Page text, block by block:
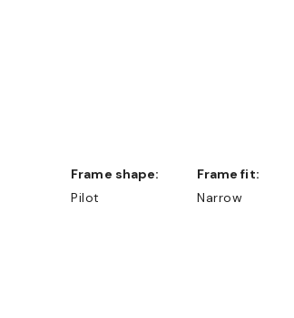
Frame shape:
Pilot
Frame fit:
Narrow